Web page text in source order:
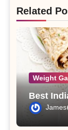
Related
Weight
Best
James